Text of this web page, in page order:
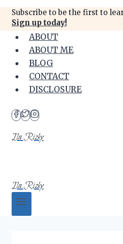
content
Subscribe to be the first to
Sign up today!
ABOUT
ABOUT ME
BLOG
CONTACT
DISCLOSURE
Ila Rizky
Ila Rizky